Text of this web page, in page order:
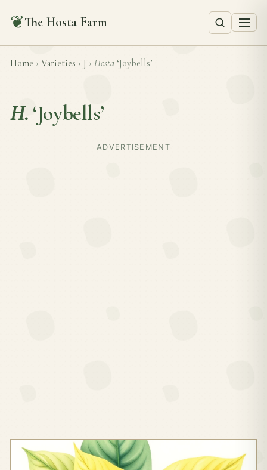
❦The Hosta Farm
Home › Varieties › J › Hosta ‘Joybells’
H. ‘Joybells’
ADVERTISEMENT